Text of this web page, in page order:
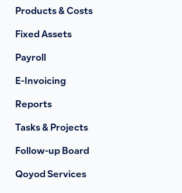
Products & Costs
Fixed Assets
Payroll
E-Invoicing
Reports
Tasks & Projects
Follow-up Board
Qoyod Services